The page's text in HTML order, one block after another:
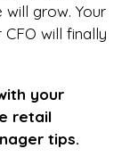
will grow. Your
will finally
your
retail
tips.